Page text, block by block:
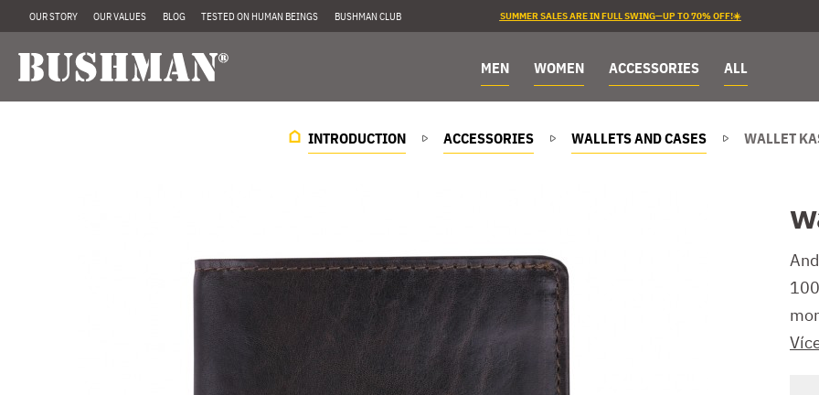
OUR STORY OUR VALUES BLOG TESTED ON HUMAN BEINGS BUSHMAN CLUB SUMMER SALES ARE IN FULL SWING—UP TO 70% OFF!☀️
MEN WOMEN ACCESSORIES ALL
INTRODUCTION ACCESSORIES WALLETS AND CASES WALLET